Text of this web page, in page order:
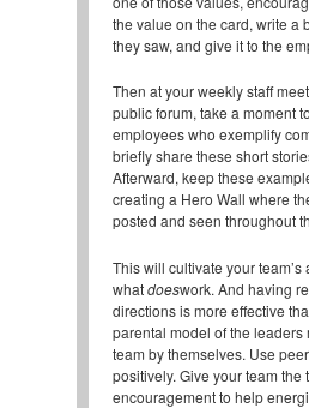
the value on the card, write a
they saw, and give it to the
Then at your weekly staff
public forum, take a moment
employees who exemplify
briefly share these short
Afterward, keep these
creating a Hero Wall where
posted and seen throughout
This will cultivate your team’s
whatdoeswork. And having
directions is more effective
parental model of the leaders
team by themselves. Use
positively. Give your team the
encouragement to help